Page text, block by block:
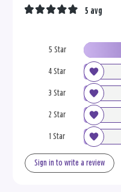
5 Star
4 Star
3 Star
2 Star
1 Star
5 avg
Sign in to write a review